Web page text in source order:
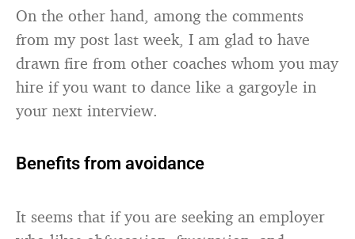
On the other hand, among the comments
from my post last week, I am glad to have
drawn fire from other coaches whom you may
hire if you want to dance like a gargoyle in
your next interview.
Benefits from avoidance
It seems that if you are seeking an employer